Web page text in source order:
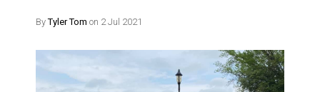
ByTyler Tom on 2 Jul 2021